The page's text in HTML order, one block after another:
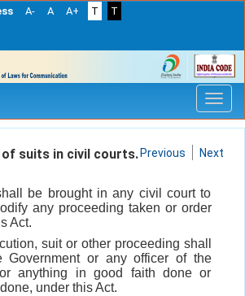
A- A A+ T
T
suits in civil courts. Previous Next
be brought in any civil court to
any proceeding taken or order
Act.
suit or other proceeding shall
Government or any officer of the
anything in good faith done or
under this Act.